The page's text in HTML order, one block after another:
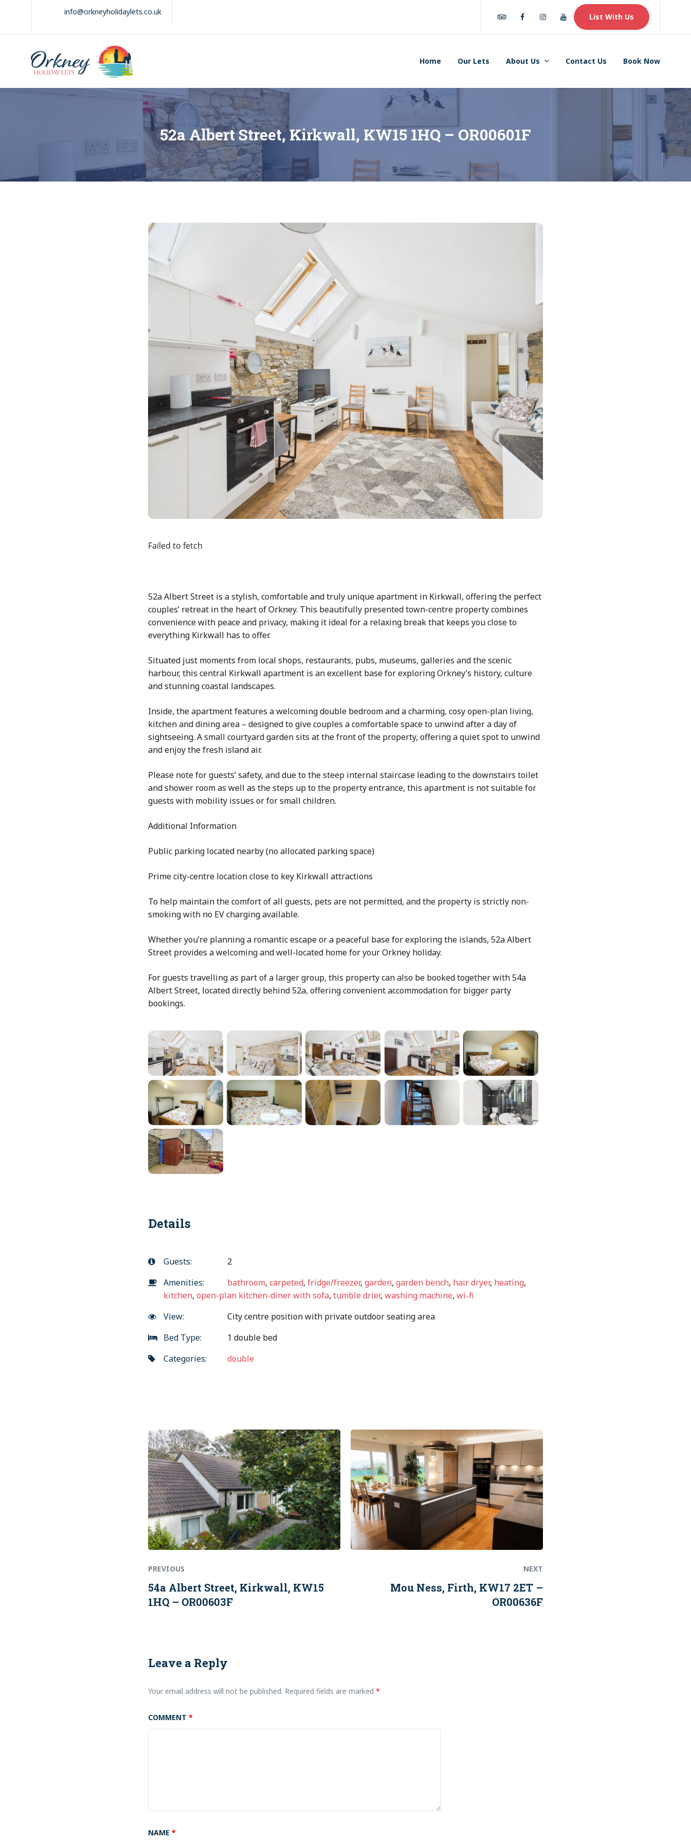
info@orkneyholidaylets.co.uk Tripadvisor
FacebookInstagramYoutubeList With Us
Orkney Holiday
Lets
Holiday
lets
in
Home Our Lets About Us Contact Us Book Now
52a Albert Street, Kirkwall, KW15 1HQ – OR00601F
Failed to fetch
52a Albert Street is a stylish, comfortable and truly unique apartment in Kirkwall, offering the perfect
couples’ retreat in the heart of Orkney. This beautifully presented town-centre property combines
convenience with peace and privacy, making it ideal for a relaxing break that keeps you close to
everything Kirkwall has to offer.
Situated just moments from local shops, restaurants, pubs, museums, galleries and the scenic
harbour, this central Kirkwall apartment is an excellent base for exploring Orkney’s history, culture
and stunning coastal landscapes.
Inside, the apartment features a welcoming double bedroom and a charming, cosy open-plan living,
kitchen and dining area – designed to give couples a comfortable space to unwind after a day of
sightseeing. A small courtyard garden sits at the front of the property, offering a quiet spot to unwind
and enjoy the fresh island air.
Please note for guests’ safety, and due to the steep internal staircase leading to the downstairs toilet
and shower room as well as the steps up to the property entrance, this apartment is not suitable for
guests with mobility issues or for small children.
Additional Information
Public parking located nearby (no allocated parking space)
Prime city-centre location close to key Kirkwall attractions
To help maintain the comfort of all guests, pets are not permitted, and the property is strictly non-
smoking with no EV charging available.
Whether you’re planning a romantic escape or a peaceful base for exploring the islands, 52a Albert
Street provides a welcoming and well-located home for your Orkney holiday.
For guests travelling as part of a larger group, this property can also be booked together with 54a
Albert Street, located directly behind 52a, offering convenient accommodation for bigger party
bookings.
Details
Guests:
2
Amenities:
bathroom, carpeted, fridge/freezer, garden, garden bench, hair dryer, heating,
kitchen, open-plan kitchen-diner with sofa, tumble drier, washing machine, wi-fi
View:
City centre position with private outdoor seating area
Bed Type:
1 double bed
Categories:
double
Post
navigation
Previous
post:
PREVIOUS
54a Albert Street, Kirkwall, KW15
1HQ – OR00603F
Next
post:
NEXT
Mou Ness, Firth, KW17 2ET –
OR00636F
Leave a Reply
Your email address will not be published. Required fields are marked *
COMMENT *
NAME *